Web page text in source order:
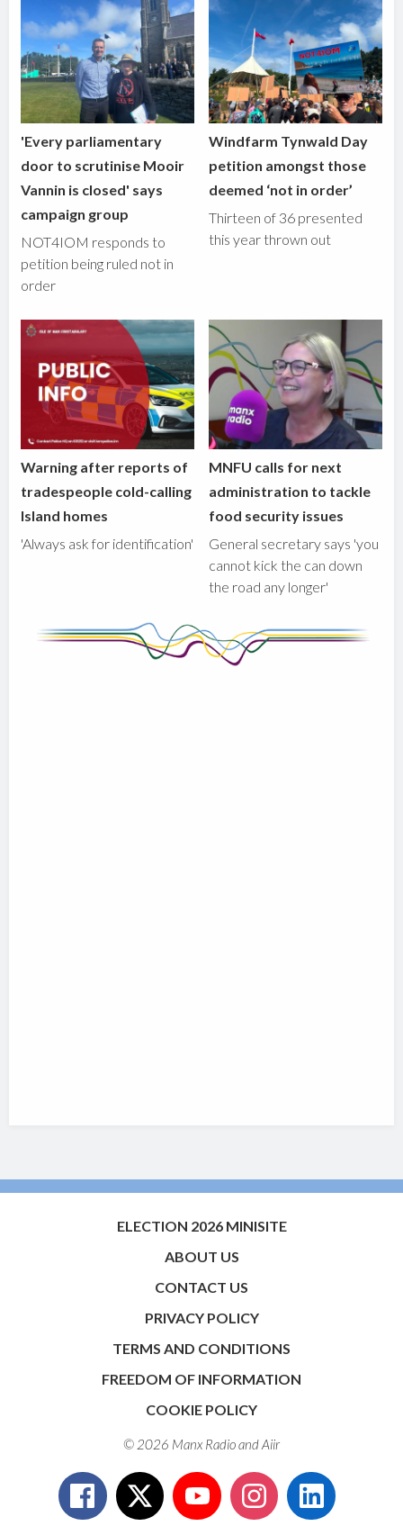
'Every parliamentary
door to scrutinise Mooir
Vannin is closed' says
campaign group
NOT4IOM responds to
petition being ruled not in
order
Windfarm Tynwald Day
petition amongst those
deemed ‘not in order’
Thirteen of 36 presented
this year thrown out
Warning after reports of
tradespeople cold-calling
Island homes
'Always ask for identification'
MNFU calls for next
administration to tackle
food security issues
General secretary says 'you
cannot kick the can down
the road any longer'
ELECTION 2026 MINISITE
ABOUT US
CONTACT US
PRIVACY POLICY
TERMS AND CONDITIONS
FREEDOM OF INFORMATION
COOKIE POLICY
© 2026 Manx Radio andAiir